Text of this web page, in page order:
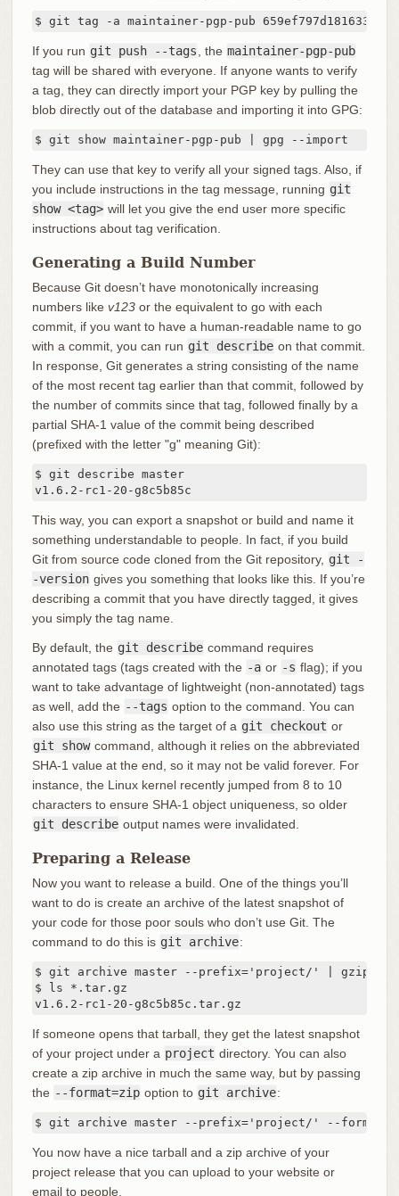
$ git tag -a maintainer-pgp-pub
If you run git push --tags, the maintainer-pgp-pub
tag will be shared with everyone. If anyone wants to verify
a tag, they can directly import your PGP key by pulling the
blob directly out of the database and importing it into GPG:
$ git show maintainer-pgp-pub | gpg --import
They can use that key to verify all your signed tags. Also, if
you include instructions in the tag message, running git
show <tag> will let you give the end user more specific
instructions about tag verification.
Generating a Build Number
Because Git doesn’t have monotonically increasing
numbers like v123or the equivalent to go with each
commit, if you want to have a human-readable name to go
with a commit, you can run git describe on that commit.
In response, Git generates a string consisting of the name
of the most recent tag earlier than that commit, followed by
the number of commits since that tag, followed finally by a
partial SHA-1 value of the commit being described
(prefixed with the letter "g" meaning Git):
$ git describe master
v1.6.2-rc1-20-g8c5b85c
This way, you can export a snapshot or build and name it
something understandable to people. In fact, if you build
Git from source code cloned from the Git repository, git -
-version gives you something that looks like this. If you’re
describing a commit that you have directly tagged, it gives
you simply the tag name.
By default, the git describe command requires
annotated tags (tags created with the -a or -s flag); if you
want to take advantage of lightweight (non-annotated) tags
as well, add the --tags option to the command. You can
also use this string as the target of a git checkout or
git showcommand, although it relies on the abbreviated
SHA-1 value at the end, so it may not be valid forever. For
instance, the Linux kernel recently jumped from 8 to 10
characters to ensure SHA-1 object uniqueness, so older
git describe output names were invalidated.
Preparing a Release
Now you want to release a build. One of the things you’ll
want to do is create an archive of the latest snapshot of
your code for those poor souls who don’t use Git. The
command to do this is git archive:
$ git archive master --prefix='project/' | gzip >
$ ls *.tar.gz
v1.6.2-rc1-20-g8c5b85c.tar.gz
If someone opens that tarball, they get the latest snapshot
of your project under a project directory. You can also
create a zip archive in much the same way, but by passing
the --format=zip option to git archive:
$ git archive master --prefix='project/' --
You now have a nice tarball and a zip archive of your
project release that you can upload to your website or
email to people.